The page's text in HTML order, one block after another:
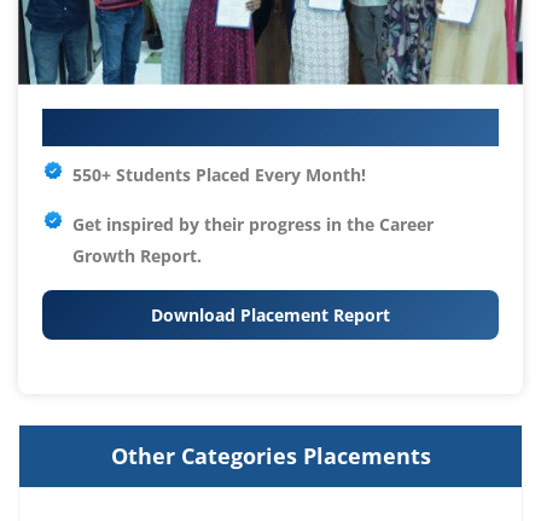
550+ Students Placed Every Month!
Get inspired by their progress in the Career
Growth Report.
Download Placement Report
Other Categories Placements